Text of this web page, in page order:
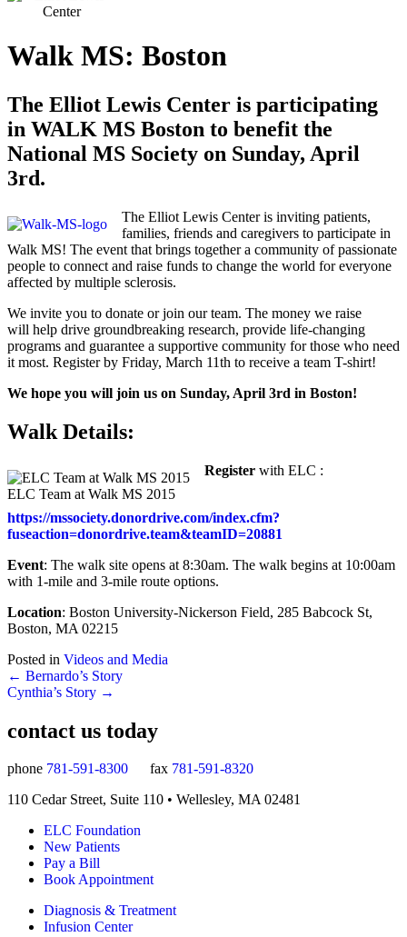
Walk MS: Boston
The Elliot Lewis Center is participating
in WALK MS Boston to benefit the
National MS Society on Sunday, April
3rd.
The Elliot Lewis Center is inviting patients,
families, friends and caregivers to participate in
Walk MS! The event that brings together a community of passionate
people to connect and raise funds to change the world for everyone
affected by multiple sclerosis.
We invite you to donate or join our team. The money we raise
will help drive groundbreaking research, provide life-changing
programs and guarantee a supportive community for those who need
it most. Register by Friday, March 11th to receive a team T-shirt!
We hope you will join us on Sunday, April 3rd in Boston!
Walk Details:
ELC Team at Walk MS 2015
Register with ELC :
https://mssociety.donordrive.com/index.cfm?
fuseaction=donordrive.team&teamID=20881
Event: The walk site opens at 8:30am. The walk begins at 10:00am
with 1-mile and 3-mile route options.
Location: Boston University-Nickerson Field, 285 Babcock St,
Boston, MA 02215
Posted in Videos and Media
Posts
navigation
← Bernardo’s Story
Cynthia’s Story →
contact us today
phone 781-591-8300 fax 781-591-8320
110 Cedar Street, Suite 110 • Wellesley, MA 02481
ELC Foundation
New Patients
Pay a Bill
Book Appointment
Diagnosis & Treatment
Infusion Center